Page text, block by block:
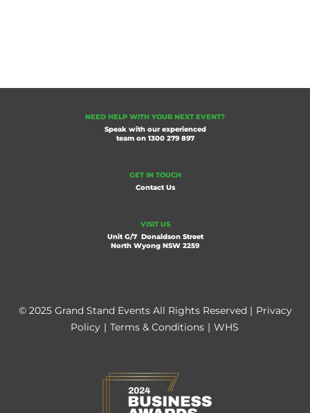
NEED HELP WITH YOUR NEXT EVENT?
Speak with our experienced
team on 1300 279 897
GET IN TOUCH
Contact Us
VISIT US
Unit G/7 Donaldson Street
North Wyong NSW 2259
© 2025 Grand Stand Events All Rights Reserved | Privacy
Policy | Terms & Conditions | WHS